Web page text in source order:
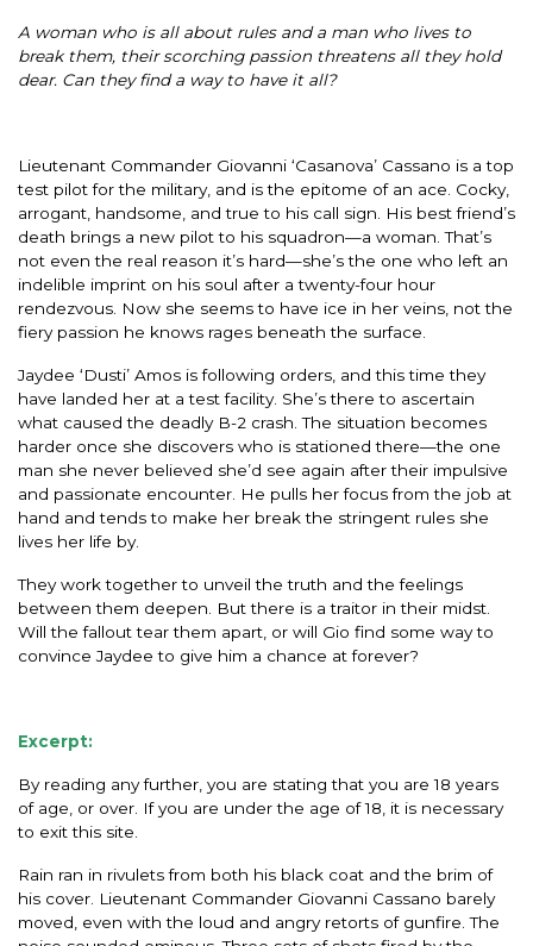
A woman who is all about rules and a man who lives to
break them, their scorching passion threatens all they hold
dear. Can they find a way to have it all?
Lieutenant Commander Giovanni ‘Casanova’ Cassano is a top
test pilot for the military, and is the epitome of an ace. Cocky,
arrogant, handsome, and true to his call sign. His best friend’s
death brings a new pilot to his squadron—a woman. That’s
not even the real reason it’s hard—she’s the one who left an
indelible imprint on his soul after a twenty-four hour
rendezvous. Now she seems to have ice in her veins, not the
fiery passion he knows rages beneath the surface.
Jaydee ‘Dusti’ Amos is following orders, and this time they
have landed her at a test facility. She’s there to ascertain
what caused the deadly B-2 crash. The situation becomes
harder once she discovers who is stationed there—the one
man she never believed she’d see again after their impulsive
and passionate encounter. He pulls her focus from the job at
hand and tends to make her break the stringent rules she
lives her life by.
They work together to unveil the truth and the feelings
between them deepen. But there is a traitor in their midst.
Will the fallout tear them apart, or will Gio find some way to
convince Jaydee to give him a chance at forever?
Excerpt:
By reading any further, you are stating that you are 18 years
of age, or over. If you are under the age of 18, it is necessary
to exit this site.
Rain ran in rivulets from both his black coat and the brim of
his cover. Lieutenant Commander Giovanni Cassano barely
moved, even with the loud and angry retorts of gunfire. The